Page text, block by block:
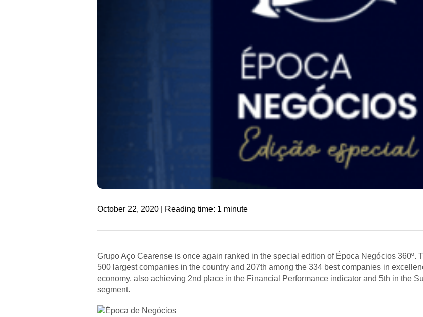
October 22, 2020 | Reading time: 1 minute
Grupo Aço Cearense is once again ranked in the special edition of Época Negócios 360º.
500 largest companies in the country and 207th among the 334 best companies in
economy, also achieving 2nd place in the Financial Performance indicator and 5th in the
segment.